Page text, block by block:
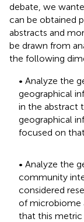
debate, we
can be obtained
abstracts and
be drawn from
the following
• Analyze the
geographical
in the abstract
geographical
focused on
• Analyze the
community
considered
of microbiome
that this metric